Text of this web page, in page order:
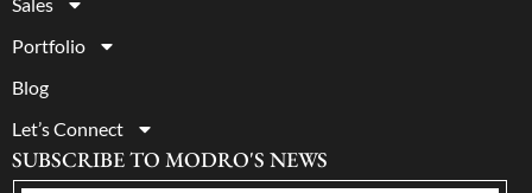
Portfolio
Blog
Let’s Connect
SUBSCRIBE TO MODRO'S NEWS